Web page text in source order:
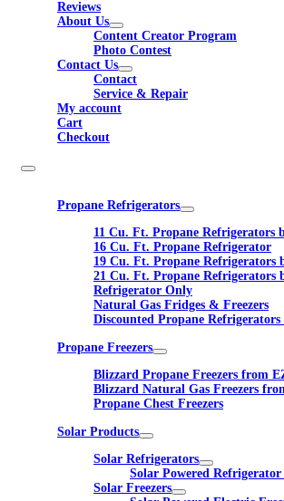
Reviews
About Us
Content Creator Program
Photo Contest
Contact Us
Contact
Service & Repair
My account
Cart
Checkout
Propane Refrigerators
11 Cu. Ft. Propane Refrigerators
16 Cu. Ft. Propane Refrigerator
19 Cu. Ft. Propane Refrigerators
21 Cu. Ft. Propane Refrigerators
Refrigerator Only
Natural Gas Fridges & Freezers
Discounted Propane Refrigerators
Propane Freezers
Blizzard Propane Freezers from
Blizzard Natural Gas Freezers
Propane Chest Freezers
Solar Products
Solar Refrigerators
Solar Powered
Solar Freezers